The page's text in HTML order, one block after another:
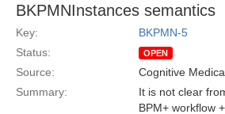
BKPMNInstances semantics
Key:
BKPMN-5
Status:
OPEN
Source: Cognitive
Summary:
It is not clear
BPM+ workflow